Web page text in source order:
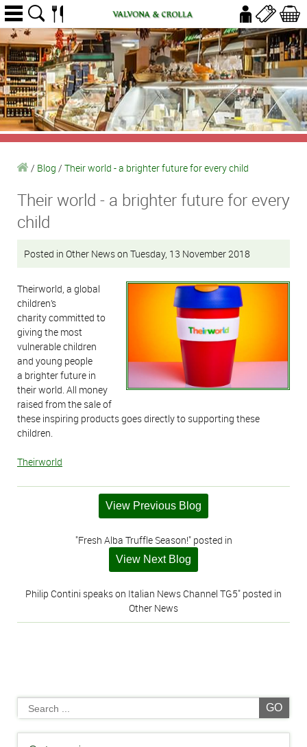
/ Blog / Their world - a brighter future for every child
Their world - a brighter future for every
child
Posted in Other News on Tuesday, 13 November 2018
Theirworld, a global
children’s
charity committed to
giving the most
vulnerable children
and young people
a brighter future in
their world. All money
raised from the sale of
these inspiring products goes directly to supporting these
children.
Theirworld
View Previous Blog
"Fresh Alba Truffle Season!" posted in
View Next Blog
Philip Contini speaks on Italian News Channel TG5" posted in
Other News
GO